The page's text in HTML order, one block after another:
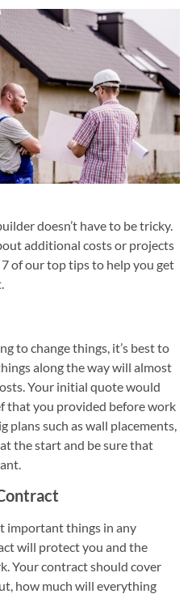
doesn’t have to be tricky.
additional costs or projects
of our top tips to help you get
to change things, it’s best to
along the way will almost
Your initial quote would
that you provided before work
plans such as wall placements,
the start and be sure that
important things in any
will protect you and the
Your contract should cover
how much will everything